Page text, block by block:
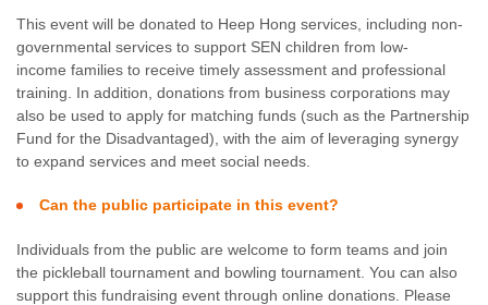
This event will be donated to Heep Hong services, including non-
governmental services to support SEN children from low-
income families to receive timely assessment and professional
training. In addition, donations from business corporations may
also be used to apply for matching funds (such as the Partnership
Fund for the Disadvantaged), with the aim of leveraging synergy
to expand services and meet social needs.
Can the public participate in this event?
Individuals from the public are welcome to form teams and join
the pickleball tournament and bowling tournament. You can also
support this fundraising event through online donations. Please